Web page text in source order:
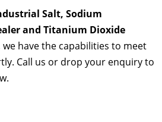
Salt, Sodium
and Titanium Dioxide
we have the capabilities to meet
Call us or drop your enquiry to